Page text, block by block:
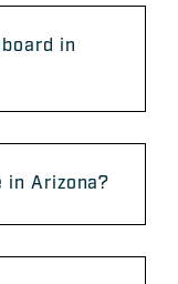
in
in Arizona?